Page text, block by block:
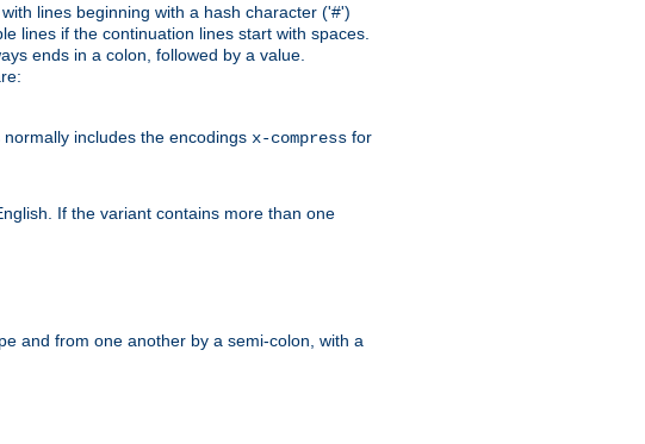
lines beginning with a hash character ('#')
lines if the continuation lines start with spaces.
ends in a colon, followed by a value.
includes the encodings x-compress for
If the variant contains more than one
and from one another by a semi-colon, with a